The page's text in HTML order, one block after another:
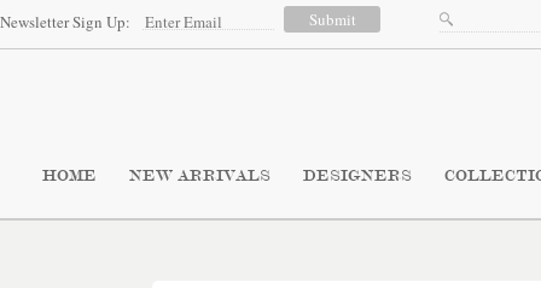
Newsletter Sign Up:
HOME NEW ARRIVALS DESIGNERS